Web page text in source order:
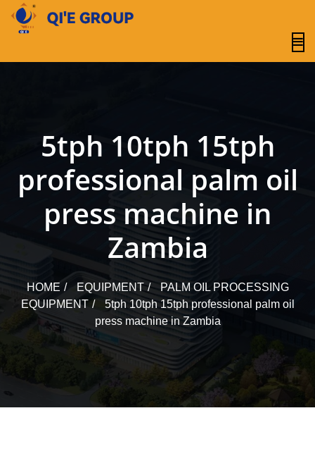
content
5tph 10tph 15tph
professional palm oil
press machine in
Zambia
HOME EQUIPMENT
PALM OIL PROCESSING
EQUIPMENT
5tph 10tph 15tph professional palm oil
press machine in Zambia